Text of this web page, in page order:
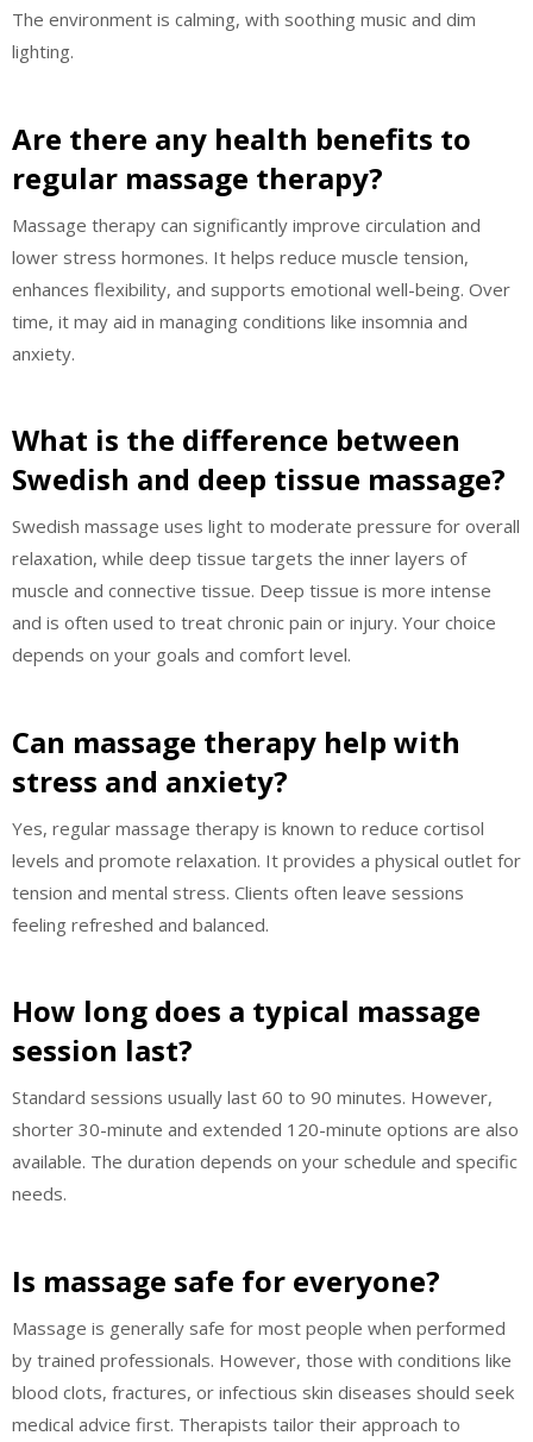
The environment is calming, with soothing music and dim
lighting.
Are there any health benefits to
regular massage therapy?
Massage therapy can significantly improve circulation and
lower stress hormones. It helps reduce muscle tension,
enhances flexibility, and supports emotional well-being. Over
time, it may aid in managing conditions like insomnia and
anxiety.
What is the difference between
Swedish and deep tissue massage?
Swedish massage uses light to moderate pressure for overall
relaxation, while deep tissue targets the inner layers of
muscle and connective tissue. Deep tissue is more intense
and is often used to treat chronic pain or injury. Your choice
depends on your goals and comfort level.
Can massage therapy help with
stress and anxiety?
Yes, regular massage therapy is known to reduce cortisol
levels and promote relaxation. It provides a physical outlet for
tension and mental stress. Clients often leave sessions
feeling refreshed and balanced.
How long does a typical massage
session last?
Standard sessions usually last 60 to 90 minutes. However,
shorter 30-minute and extended 120-minute options are also
available. The duration depends on your schedule and specific
needs.
Is massage safe for everyone?
Massage is generally safe for most people when performed
by trained professionals. However, those with conditions like
blood clots, fractures, or infectious skin diseases should seek
medical advice first. Therapists tailor their approach to